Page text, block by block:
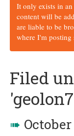
It only exists in
content will be
are liable to be
where I'm posting
Filed
➠ October